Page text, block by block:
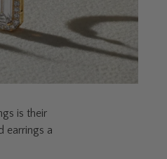
is their
earrings a